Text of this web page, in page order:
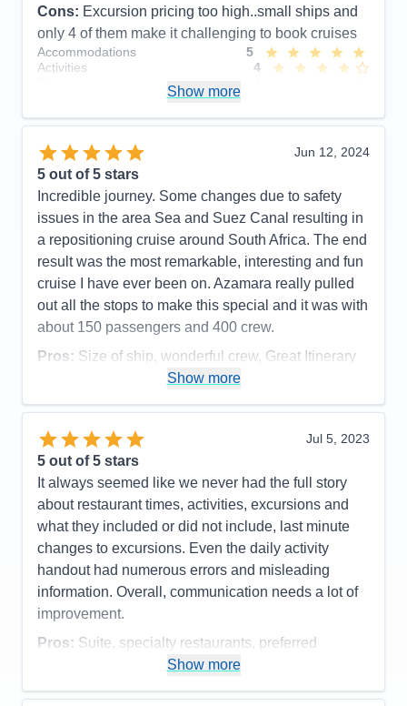
always accurate
Accommodations
5
Activities
5
Entertainment
5
Food
Value
0
Recommend
Yes
Cons: Excursion pricing too high..small ships and
only 4 of them make it challenging to book cruises
Accommodations
5
Activities
4
Staff
5
Itinerary
5
Value
Overall
Recommend
Show more
Jun 12, 2024
5 out of 5 stars
Incredible journey. Some changes due to safety
issues in the area Sea and Suez Canal resulting in
a repositioning cruise around South Africa. The end
result was the most remarkable, interesting and fun
cruise I have ever been on. Azamara really pulled
out all the stops to make this special and it was with
about 150 passengers and 400 crew.
Pros: Size of ship, wonderful crew, Great Itinerary
Accommodations
5
Entertainment
Food
Staff
Itinerary
5
Value
Overall
5
Recommend
Yes
Show more
Jul 5, 2023
5 out of 5 stars
It always seemed like we never had the full story
about restaurant times, activities, excursions and
what they included or did not include, last minute
changes to excursions. Even the daily activity
handout had numerous errors and misleading
information. Overall, communication needs a lot of
improvement.
Pros: Suite, specialty restaurants, preferred
embarking and disembarking, food, cleanliness,
Show more